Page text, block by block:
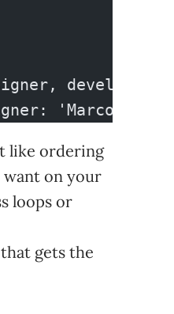
developer
'Marcos',
like ordering
on your
loops or
gets the